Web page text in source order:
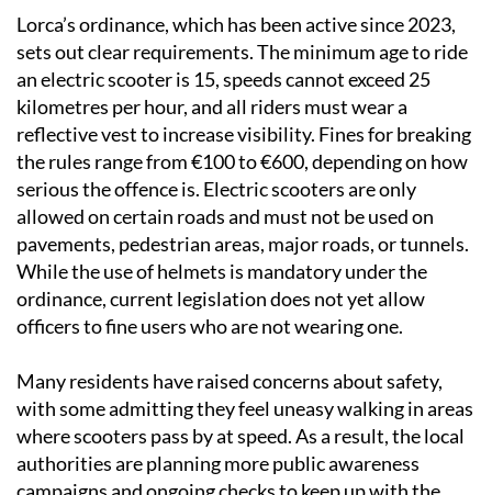
Lorca’s ordinance, which has been active since 2023,
sets out clear requirements. The minimum age to ride
an electric scooter is 15, speeds cannot exceed 25
kilometres per hour, and all riders must wear a
reflective vest to increase visibility. Fines for breaking
the rules range from €100 to €600, depending on how
serious the offence is. Electric scooters are only
allowed on certain roads and must not be used on
pavements, pedestrian areas, major roads, or tunnels.
While the use of helmets is mandatory under the
ordinance, current legislation does not yet allow
officers to fine users who are not wearing one.
Many residents have raised concerns about safety,
with some admitting they feel uneasy walking in areas
where scooters pass by at speed. As a result, the local
authorities are planning more public awareness